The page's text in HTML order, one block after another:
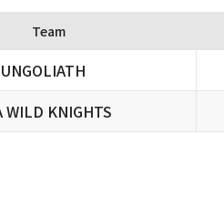
Team
WILD KNIGHTS